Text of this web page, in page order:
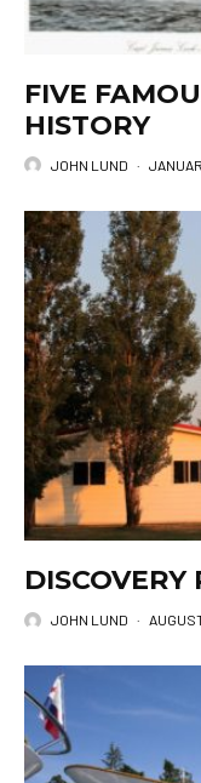
FIVE
HISTORY
JOHN LUND ·
DISCOVERY
JOHN LUND ·